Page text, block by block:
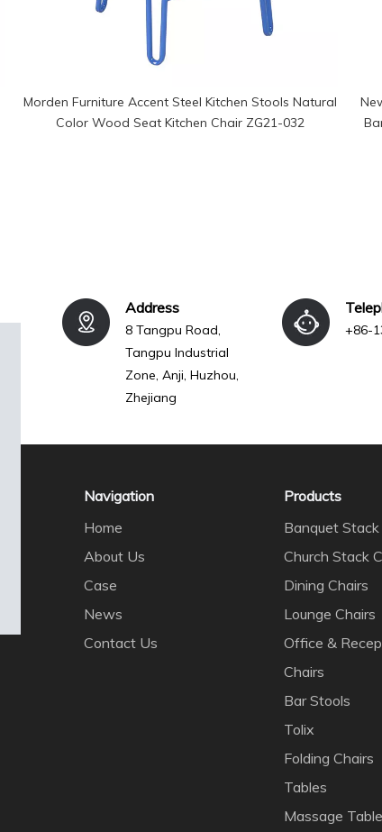
Morden Furniture Accent Steel Kitchen Stools Natural
Color Wood Seat Kitchen Chair ZG21-032
Address
8 Tangpu Road,
Tangpu Industrial
Zone, Anji, Huzhou,
Zhejiang
+86-
Navigation
Home
About Us
Case
News
Contact Us
Products
Banquet Stack
Church Stack
Dining Chairs
Lounge Chairs
Office &
Chairs
Bar Stools
Tolix
Folding Chairs
Tables
Massage